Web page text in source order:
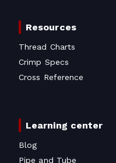
Resources
Thread Charts
Crimp Specs
Cross Reference
Learning center
Blog
Pipe and Tube